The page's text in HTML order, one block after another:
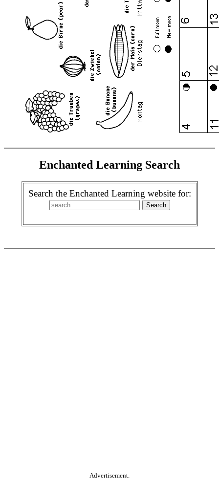
Enchanted Learning Search
Search the Enchanted Learning website for:
Advertisement.